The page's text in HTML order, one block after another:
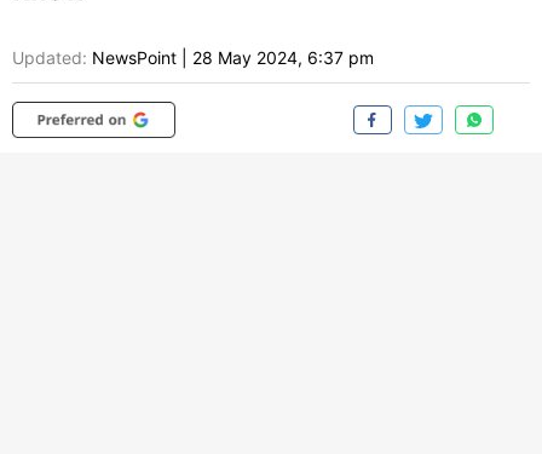
Updated: NewsPoint 28 May 2024, 6:37 pm